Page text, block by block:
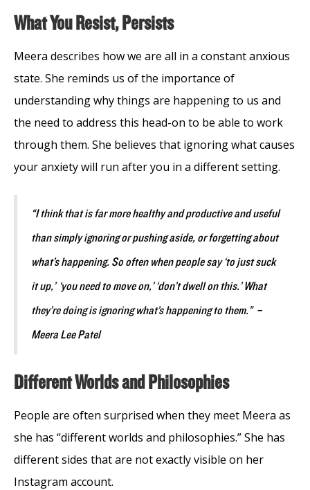
What You Resist, Persists
Meera describes how we are all in a constant anxious
state. She reminds us of the importance of
understanding why things are happening to us and
the need to address this head-on to be able to work
through them. She believes that ignoring what causes
your anxiety will run after you in a different setting.
“I think that is far more healthy and productive and useful
than simply ignoring or pushing aside, or forgetting about
what’s happening. So often when people say ‘to just suck
it up,’ ‘you need to move on,’ ‘don’t dwell on this.’ What
they’re doing is ignoring what’s happening to them.” –
Meera Lee Patel
Different Worlds and Philosophies
People are often surprised when they meet Meera as
she has “different worlds and philosophies.” She has
different sides that are not exactly visible on her
Instagram account.